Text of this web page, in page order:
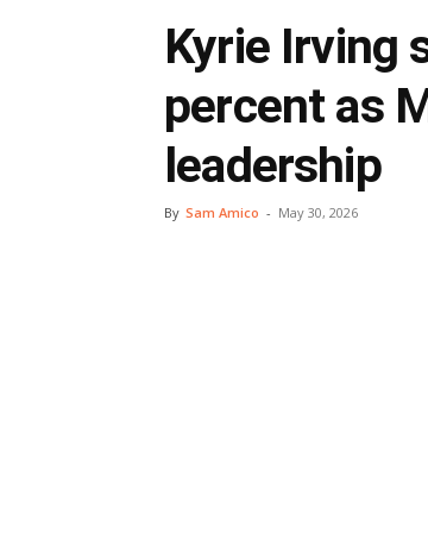
Kyrie Irving
percent as
leadership
By Sam Amico - May 30, 2026